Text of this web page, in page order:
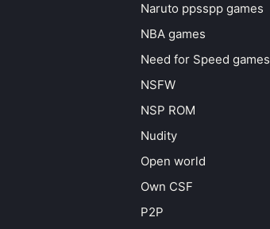
Naruto ppsspp games
NBA games
Need for Speed games
NSFW
NSP ROM
Nudity
Open world
Own CSF
P2P